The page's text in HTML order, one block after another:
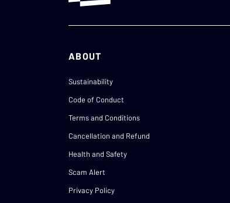
ABOUT
Sustainability
Code of Conduct
Terms and Conditions
Cancellation and Refund
Health and Safety
Scam Alert
Privacy Policy